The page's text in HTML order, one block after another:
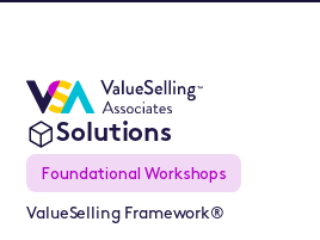
Solutions
Foundational Workshops
ValueSelling Framework®